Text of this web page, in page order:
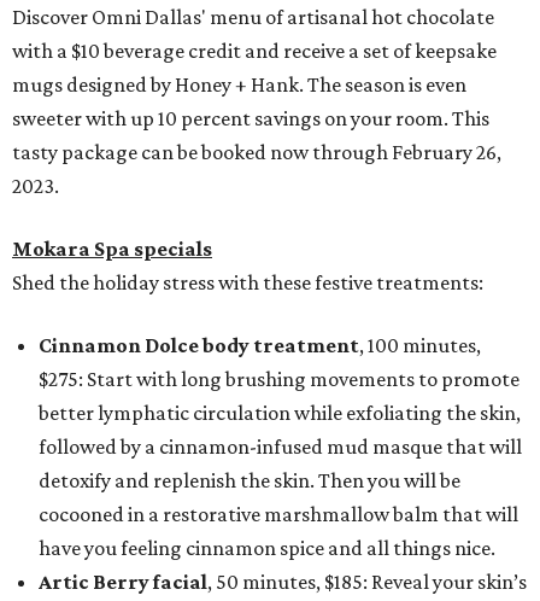
Discover Omni Dallas' menu of artisanal hot chocolate
with a $10 beverage credit and receive a set of keepsake
mugs designed by Honey + Hank. The season is even
sweeter with up 10 percent savings on your room. This
tasty package can be booked now through February 26,
2023.
Mokara Spa specials
Shed the holiday stress with these festive treatments:
Cinnamon Dolce body treatment, 100 minutes,
$275: Start with long brushing movements to promote
better lymphatic circulation while exfoliating the skin,
followed by a cinnamon-infused mud masque that will
detoxify and replenish the skin. Then you will be
cocooned in a restorative marshmallow balm that will
have you feeling cinnamon spice and all things nice.
Artic Berry facial, 50 minutes, $185: Reveal your skin’s